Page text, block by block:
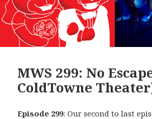
MWS 299: No
ColdTowne
Episode 299: Our second to last